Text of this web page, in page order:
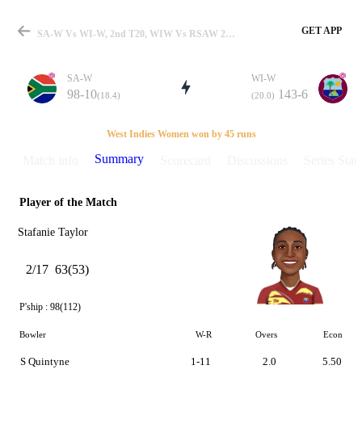
Match
Details
SA-W Vs WI-W, 2nd T20, WIW Vs RSAW 2016 Summary GET APP
SA-W
98-10(18.4)
WI-W
(20.0) 143-6
West Indies Women won by 45 runs
Summary
Player of the Match
Stafanie Taylor
2/17 63(53)
P'ship : 98(112)
Bowler W-R Overs Econ
S Quintyne 1-11 2.0 5.50